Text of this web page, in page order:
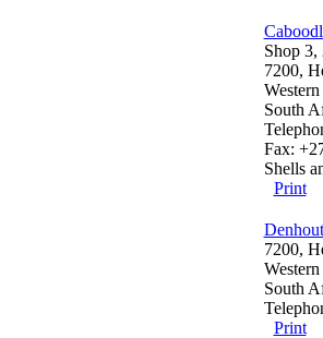
Shop 3,
7200,
South
Fax:
Shells
Print
7200,
South
Print